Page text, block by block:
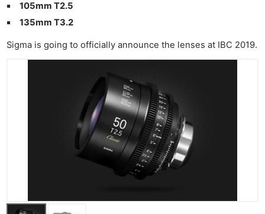
105mm T2.5
135mm T3.2
Sigma is going to officially announce the lenses at IBC 2019.